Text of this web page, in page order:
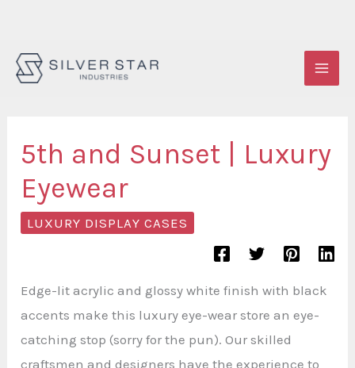
Skip
5th and Sunset | Luxury
Eyewear
LUXURY DISPLAY CASES
Edge-lit acrylic and glossy white finish with black
accents make this luxury eye-wear store an eye-
catching stop (sorry for the pun). Our skilled
craftsmen and designers have the experience to